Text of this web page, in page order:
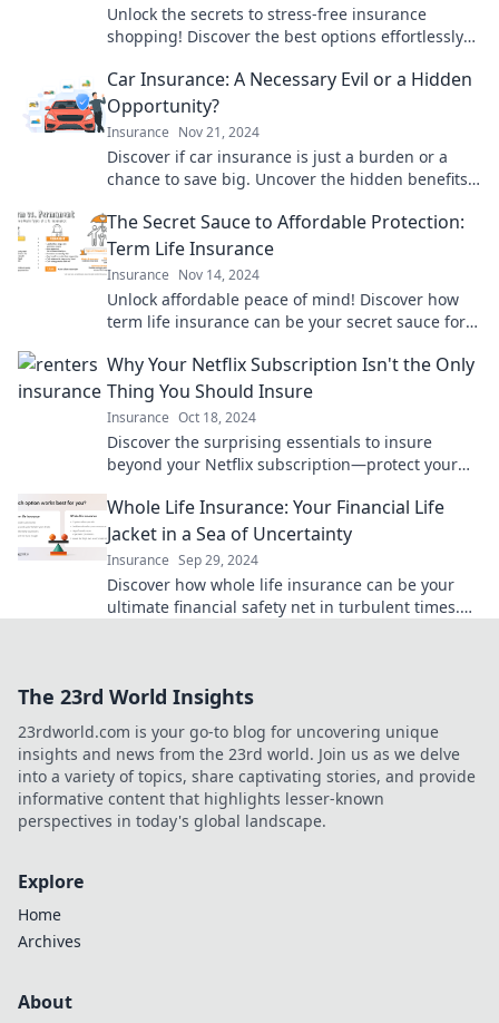
Unlock the secrets to stress-free insurance
shopping! Discover the best options effortlessly
Car Insurance: A Necessary Evil or a Hidden
Opportunity?
Insurance Nov 21, 2024
Discover if car insurance is just a burden or a
chance to save big. Uncover the hidden benefits
The Secret Sauce to Affordable Protection:
Term Life Insurance
Insurance Nov 14, 2024
Unlock affordable peace of mind! Discover how
term life insurance can be your secret sauce for
Why Your Netflix Subscription Isn't the Only
Thing You Should Insure
Insurance Oct 18, 2024
Discover the surprising essentials to insure
beyond your Netflix subscription—protect your
Whole Life Insurance: Your Financial Life
Jacket in a Sea of Uncertainty
Insurance Sep 29, 2024
Discover how whole life insurance can be your
ultimate financial safety net in turbulent times.
The 23rd World Insights
23rdworld.com is your go-to blog for uncovering unique
insights and news from the 23rd world. Join us as we delve
into a variety of topics, share captivating stories, and provide
informative content that highlights lesser-known
perspectives in today's global landscape.
Explore
Home
Archives
About